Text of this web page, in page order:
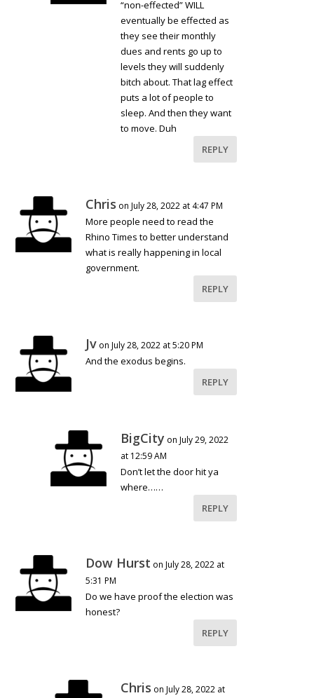
“non-effected” WILL
eventually be effected as
they see their monthly
dues and rents go up to
levels they will suddenly
bitch about. That lag effect
puts a lot of people to
sleep. And then they want
to move. Duh
REPLY
Chris on July 28, 2022 at 4:47 PM
More people need to read the
Rhino Times to better understand
what is really happening in local
government.
REPLY
Jv on July 28, 2022 at 5:20 PM
And the exodus begins.
REPLY
BigCity on July 29, 2022
at 12:59 AM
Don’t let the door hit ya
where……
REPLY
Dow Hurst on July 28, 2022 at
5:31 PM
Do we have proof the election was
honest?
REPLY
Chris on July 28, 2022 at